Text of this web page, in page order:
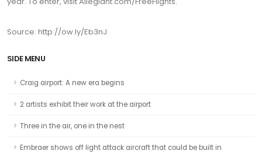
Source: http://ow.ly/Eb3nJ
SIDE MENU
Craig airport: A new era begins
2 artists exhibit their work at the airport
Three in the air, one in the nest
Embraer shows off light attack aircraft that could be built in